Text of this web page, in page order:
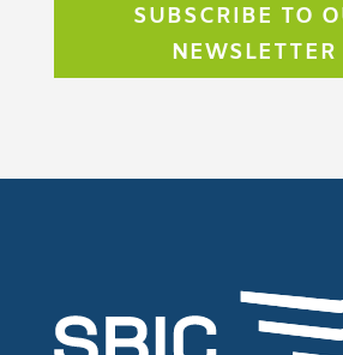
SUBSCRIBE TO
NEWSLETTER